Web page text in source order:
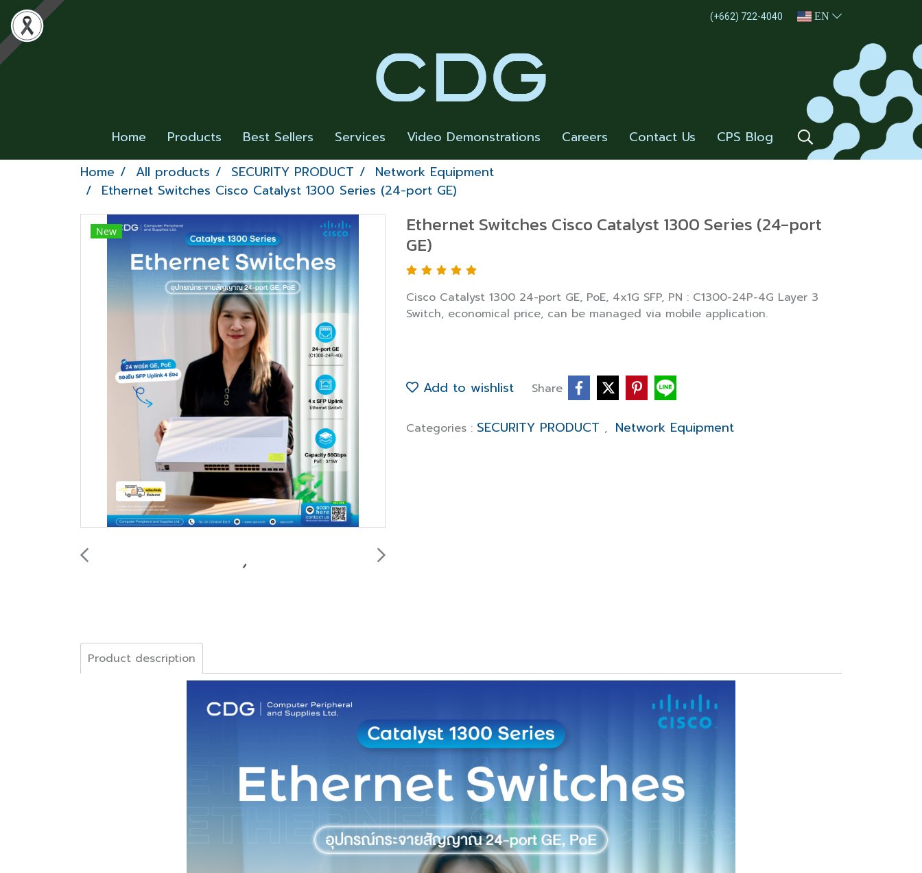
(+662) 722-4040 EN
Home Products Best Sellers Services Video Demonstrations Careers Contact Us
CPS Blog
Home
All products SECURITY PRODUCT
Network Equipment
Ethernet Switches Cisco Catalyst 1300 Series (24-port GE)
New Ethernet Switches Cisco Catalyst 1300 Series (24-port
GE)
Cisco Catalyst 1300 24-port GE, PoE, 4x1G SFP, PN : C1300-24P-4G Layer 3
Switch, economical price, can be managed via mobile application.
Add to wishlist Share
Categories : SECURITY PRODUCT , Network Equipment
Product description